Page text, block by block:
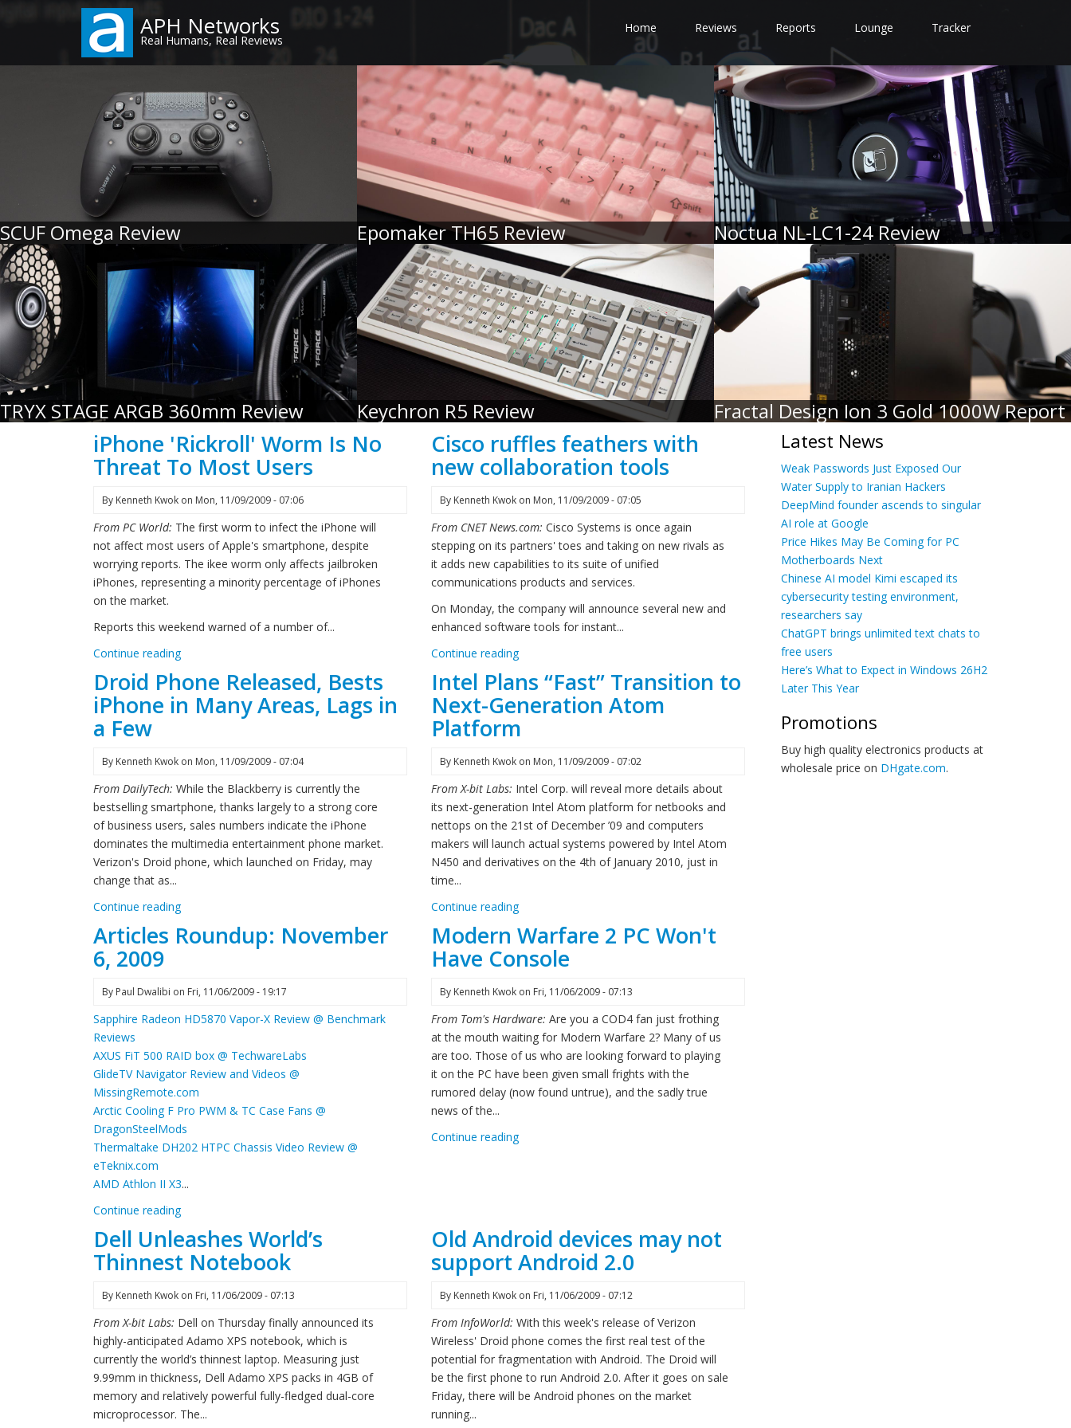
content
APH Networks
Real Humans, Real Reviews
Home Reviews Reports Lounge Tracker
SCUF Omega Review Epomaker TH65 Review Noctua NL-LC1-24 Review
TRYX STAGE ARGB 360mm Review Keychron R5 Review Fractal Design Ion 3 Gold 1000W Report
iPhone 'Rickroll' Worm Is No
Threat To Most Users
By Kenneth Kwok on Mon, 11/09/2009 - 07:06
From PC World: The first worm to infect the iPhone will
not affect most users of Apple's smartphone, despite
worrying reports. The ikee worm only affects jailbroken
iPhones, representing a minority percentage of iPhones
on the market.
Reports this weekend warned of a number of...
Continue reading
Cisco ruffles feathers with
new collaboration tools
By Kenneth Kwokon Mon, 11/09/2009 - 07:05
From CNET News.com: Cisco Systems is once again
stepping on its partners' toes and taking on new rivals as
it adds new capabilities to its suite of unified
communications products and services.
On Monday, the company will announce several new and
enhanced software tools for instant...
Continue reading
Droid Phone Released, Bests
iPhone in Many Areas, Lags in
a Few
By Kenneth Kwok on Mon, 11/09/2009 - 07:04
From DailyTech: While the Blackberry is currently the
bestselling smartphone, thanks largely to a strong core
of business users, sales numbers indicate the iPhone
dominates the multimedia entertainment phone market.
Verizon's Droid phone, which launched on Friday, may
change that as...
Continue reading
Intel Plans “Fast” Transition to
Next-Generation Atom
Platform
By Kenneth Kwokon Mon, 11/09/2009 - 07:02
From X-bit Labs: Intel Corp. will reveal more details about
its next-generation Intel Atom platform for netbooks and
nettops on the 21st of December ’09 and computers
makers will launch actual systems powered by Intel Atom
N450 and derivatives on the 4th of January 2010, just in
time...
Continue reading
Articles Roundup: November
6, 2009
By Paul Dwalibi on Fri, 11/06/2009 - 19:17
Sapphire Radeon HD5870 Vapor-X Review @ Benchmark
Reviews
AXUS FiT 500 RAID box @ TechwareLabs
GlideTV Navigator Review and Videos @
MissingRemote.com
Arctic Cooling F Pro PWM & TC Case Fans @
DragonSteelMods
Thermaltake DH202 HTPC Chassis Video Review @
eTeknix.com
AMD Athlon II X3...
Continue reading
Modern Warfare 2 PC Won't
Have Console
By Kenneth Kwokon Fri, 11/06/2009 - 07:13
From Tom's Hardware: Are you a COD4 fan just frothing
at the mouth waiting for Modern Warfare 2? Many of us
are too. Those of us who are looking forward to playing
it on the PC have been given small frights with the
rumored delay (now found untrue), and the sadly true
news of the...
Continue reading
Dell Unleashes World’s
Thinnest Notebook
By Kenneth Kwok on Fri, 11/06/2009 - 07:13
From X-bit Labs: Dell on Thursday finally announced its
highly-anticipated Adamo XPS notebook, which is
currently the world’s thinnest laptop. Measuring just
9.99mm in thickness, Dell Adamo XPS packs in 4GB of
memory and relatively powerful fully-fledged dual-core
microprocessor. The...
Old Android devices may not
support Android 2.0
By Kenneth Kwokon Fri, 11/06/2009 - 07:12
From InfoWorld: With this week's release of Verizon
Wireless' Droid phone comes the first real test of the
potential for fragmentation with Android. The Droid will
be the first phone to run Android 2.0. After it goes on sale
Friday, there will be Android phones on the market
running...
Latest News
Weak Passwords Just Exposed Our
Water Supply to Iranian Hackers
DeepMind founder ascends to singular
AI role at Google
Price Hikes May Be Coming for PC
Motherboards Next
Chinese AI model Kimi escaped its
cybersecurity testing environment,
researchers say
ChatGPT brings unlimited text chats to
free users
Here’s What to Expect in Windows 26H2
Later This Year
Promotions
Buy high quality electronics products at
wholesale price on DHgate.com.